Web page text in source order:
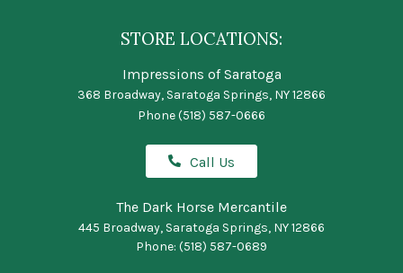
STORE LOCATIONS:
Impressions of Saratoga
368 Broadway, Saratoga Springs, NY 12866
Phone(518) 587-0666
Call Us
The Dark Horse Mercantile
445 Broadway, Saratoga Springs, NY 12866
Phone: (518) 587-0689